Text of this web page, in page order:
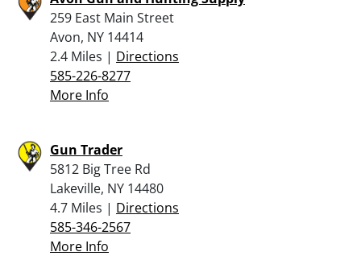
259 East Main Street
Avon, NY 14414
2.4 Miles | Directions
585-226-8277
More Info
Gun Trader
5812 Big Tree Rd
Lakeville, NY 14480
4.7 Miles | Directions
585-346-2567
More Info